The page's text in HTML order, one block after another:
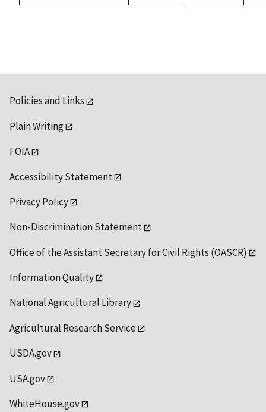
Policies and Links
Plain Writing
FOIA
Accessibility Statement
Privacy Policy
Non-Discrimination Statement
Office of the Assistant Secretary for Civil Rights (OASCR)
Information Quality
National Agricultural Library
Agricultural Research Service
USDA.gov
USA.gov
WhiteHouse.gov